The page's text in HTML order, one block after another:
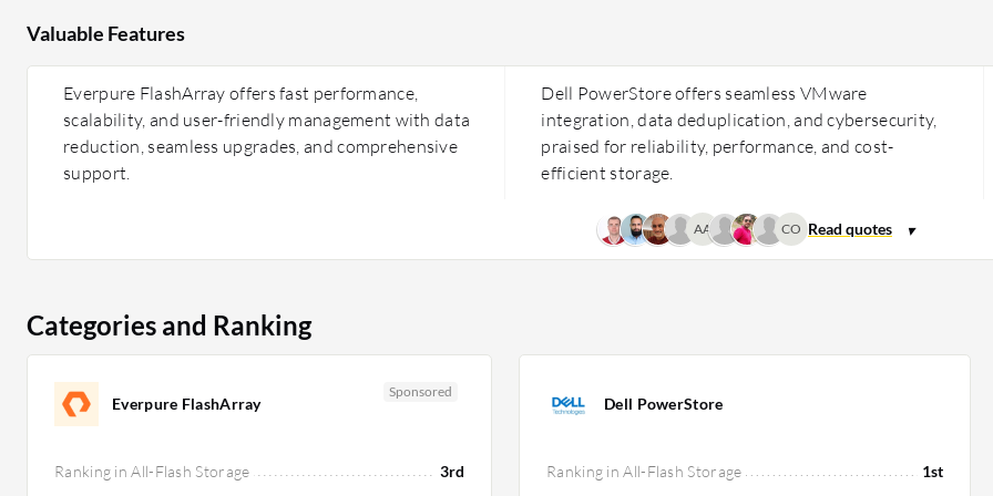
Valuable Features
Everpure FlashArray offers fast performance,
scalability, and user-friendly management with data
reduction, seamless upgrades, and comprehensive
support.
Dell PowerStore offers seamless VMware
integration, data deduplication, and cybersecurity,
praised for reliability, performance, and cost-
efficient storage.
AA CO
Categories and Ranking
Everpure FlashArray
Sponsored
Ranking in All-Flash Storage 3rd
Dell PowerStore
Ranking in All-Flash Storage 1st